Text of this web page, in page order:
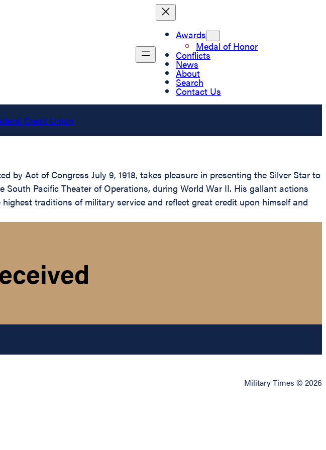
Awards
Medal of Honor
Conflicts
News
About
Search
Contact Us
by Act of Congress July 9, 1918, takes pleasure in presenting the Silver Star to
Pacific Theater of Operations, during World War II. His gallant actions
traditions of military service and reflect great credit upon himself and
Military Times © 2026